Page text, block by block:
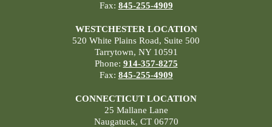
Fax: 845-255-4909
WESTCHESTER LOCATION
520 White Plains Road, Suite 500
Tarrytown, NY 10591
Phone: 914-357-8275
Fax: 845-255-4909
CONNECTICUT LOCATION
25 Mallane Lane
Naugatuck, CT 06770